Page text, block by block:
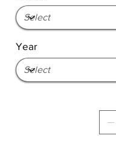
Year